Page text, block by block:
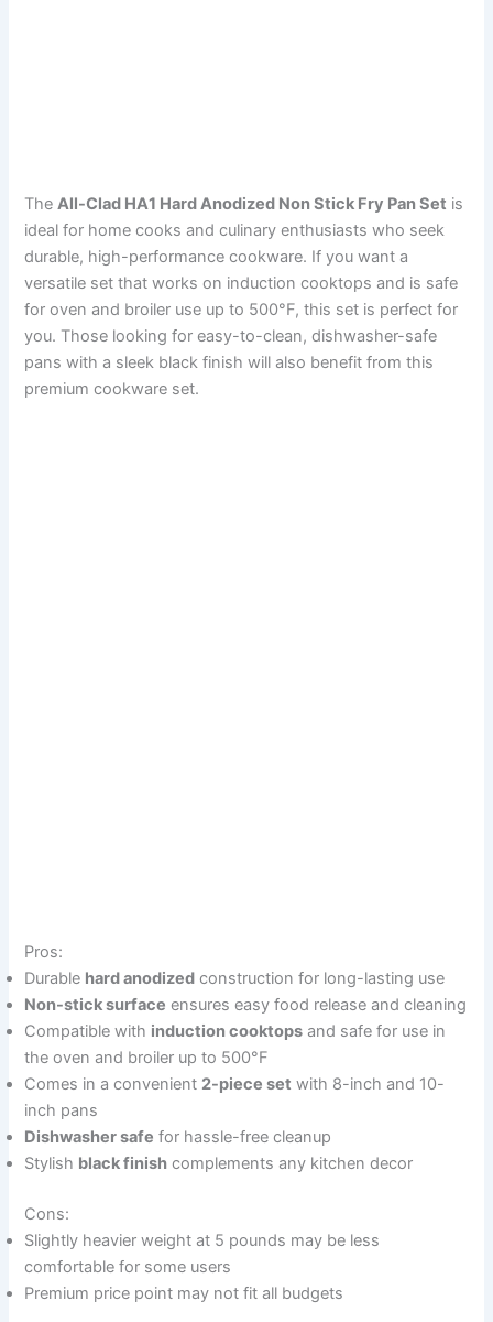
TheAll-Clad HA1 Hard Anodized Non Stick Fry Pan Set is
ideal for home cooks and culinary enthusiasts who seek
durable, high-performance cookware. If you want a
versatile set that works on induction cooktops and is safe
for oven and broiler use up to 500°F, this set is perfect for
you. Those looking for easy-to-clean, dishwasher-safe
pans with a sleek black finish will also benefit from this
premium cookware set.
Pros:
Durable hard anodized construction for long-lasting use
Non-stick surface ensures easy food release and cleaning
Compatible with induction cooktops and safe for use in
the oven and broiler up to 500°F
Comes in a convenient 2-piece set with 8-inch and 10-
inch pans
Dishwasher safe for hassle-free cleanup
Stylish black finish complements any kitchen decor
Cons:
Slightly heavier weight at 5 pounds may be less
comfortable for some users
Premium price point may not fit all budgets